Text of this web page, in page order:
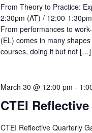
From Theory to Practice:
2:30pm (AT) / 12:00-
From performances to
(EL) comes in many
courses, doing it but not […]
CTEI
March 30 @ 12:00 pm -
CTEI Reflective Quarterly